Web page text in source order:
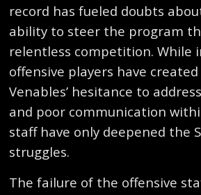
record has fueled doubts
ability to steer the program
relentless competition. While
offensive players have
Venables’ hesitance to
and poor communication
staff have only deepened the
struggles.
The failure of the offensive